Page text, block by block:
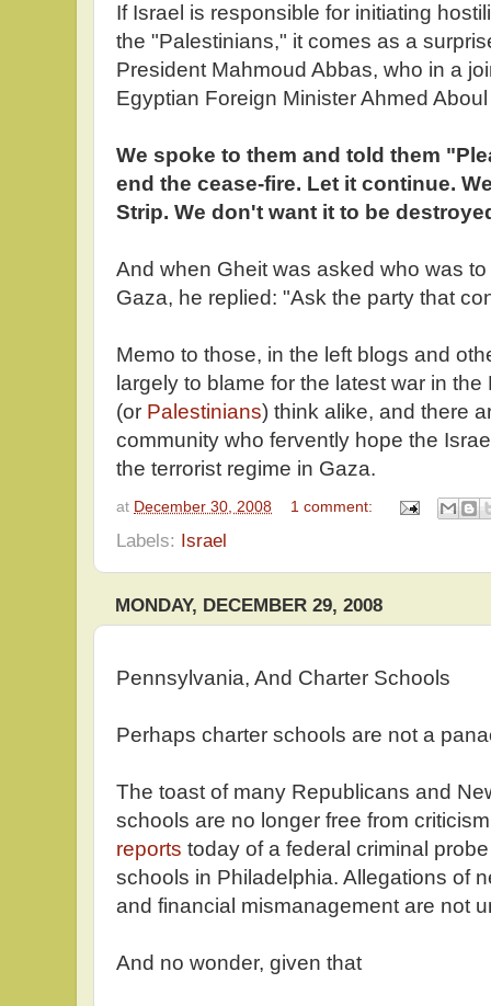
If Israel is responsible for initiating
the "Palestinians," it comes as a
President Mahmoud Abbas, who in a
Egyptian Foreign Minister Ahmed
We spoke to them and told them
end the cease-fire. Let it continue.
Strip. We don't want it to be
And when Gheit was asked who was
Gaza, he replied: "Ask the party that
Memo to those, in the left blogs and
largely to blame for the latest war in
(or Palestinians) think alike, and there
community who fervently hope the
the terrorist regime in Gaza.
at December 30, 2008 1 comment:
Labels: Israel
MONDAY, DECEMBER 29, 2008
Pennsylvania, And Charter Schools
Perhaps charter schools are not a
The toast of many Republicans and
schools are no longer free from
reports today of a federal criminal
schools in Philadelphia. Allegations of
and financial mismanagement are not
And no wonder, given that